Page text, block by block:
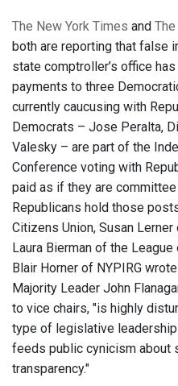
The New York Times and
both are reporting that false
state comptroller’s office
payments to three
currently caucusing with
Democrats – Jose Peralta,
Valesky – are part of the
Conference voting with
paid as if they are
Republicans hold those
Citizens Union, Susan Lerner
Laura Bierman of the
Blair Horner of NYPIRG
Majority Leader John
to vice chairs, "is highly
type of legislative
feeds public cynicism about
transparency."